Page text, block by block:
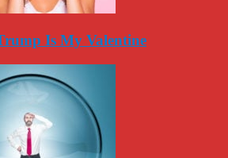
Is My Valentine